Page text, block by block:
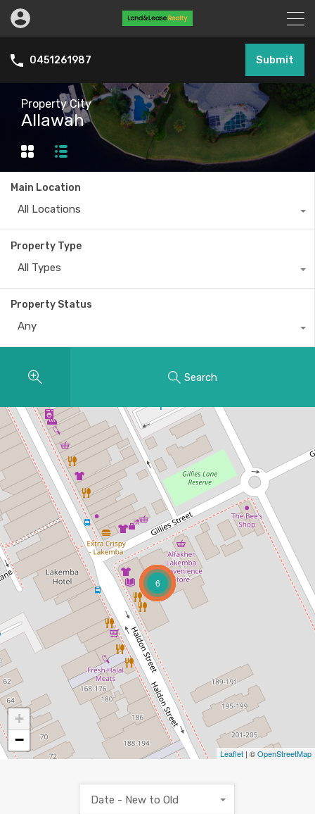
0451261987 Submit
Property City
Allawah
Main Location
All Locations
Property Type
All Types
Property Status
Any
Search
6
+
−
Leaflet | ©OpenStreetMap
Date - New to Old